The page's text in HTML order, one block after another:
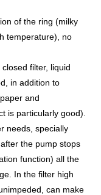
of the ring (milky
temperature), no
filter, liquid
in addition to
and
is particularly good).
needs, specially
the pump stops
function) all the
In the filter high
can make